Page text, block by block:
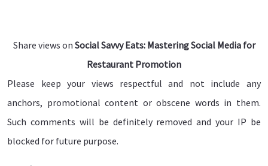
Share views on Social Savvy Eats: Mastering Social Media for
Restaurant Promotion
Please keep your views respectful and not include any
anchors, promotional content or obscene words in them.
Such comments will be definitely removed and your IP be
blocked for future purpose.